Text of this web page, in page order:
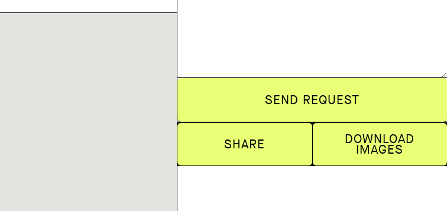
SEND REQUEST
SHARE DOWNLOAD
IMAGES